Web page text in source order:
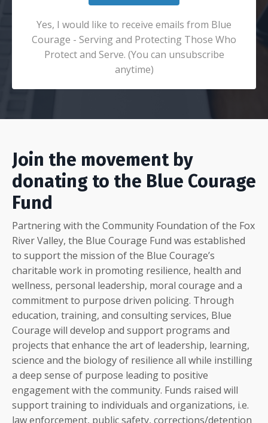
Yes, I would like to receive emails from Blue
Courage - Serving and Protecting Those Who
Protect and Serve. (You can unsubscribe
anytime)
Join the movement by
donating to the Blue Courage
Fund
Partnering with the Community Foundation of the Fox
River Valley, the Blue Courage Fund was established
to support the mission of the Blue Courage’s
charitable work in promoting resilience, health and
wellness, personal leadership, moral courage and a
commitment to purpose driven policing. Through
education, training, and consulting services, Blue
Courage will develop and support programs and
projects that enhance the art of leadership, learning,
science and the biology of resilience all while instilling
a deep sense of purpose leading to positive
engagement with the community. Funds raised will
support training to individuals and organizations, i.e.
law enforcement, public safety, corrections/detention